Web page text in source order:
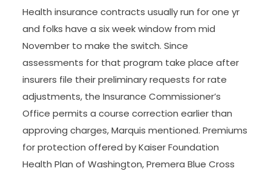
Health insurance contracts usually run for one yr
and folks have a six week window from mid
November to make the switch. Since
assessments for that program take place after
insurers file their preliminary requests for rate
adjustments, the Insurance Commissioner’s
Office permits a course correction earlier than
approving charges, Marquis mentioned. Premiums
for protection offered by Kaiser Foundation
Health Plan of Washington, Premera Blue Cross